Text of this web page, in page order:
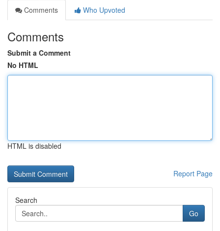
Comments
Who Upvoted
Comments
Submit a Comment
No HTML
HTML is disabled
Report Page
Search
Go